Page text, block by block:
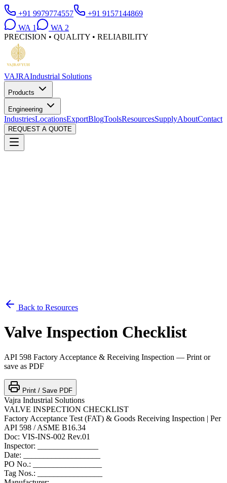
+91 9979774557
+91 9157144869
WA 1 WA 2
PRECISION • QUALITY • RELIABILITY
VAJRAIndustrial Solutions
Products
Engineering
IndustriesLocationsExportBlogToolsResourcesSupplyAboutContact
REQUEST A QUOTE
Back to Resources
Valve Inspection Checklist
API 598 Factory Acceptance & Receiving Inspection — Print or
save as PDF
Print / Save PDF
Vajra Industrial Solutions
VALVE INSPECTION CHECKLIST
Factory Acceptance Test (FAT) & Goods Receiving Inspection | Per
API 598 / ASME B16.34
Doc: VIS-INS-002 Rev.01
Inspector: _______________
Date: ___________________
PO No.: _________________
Tag Nos.: ________________